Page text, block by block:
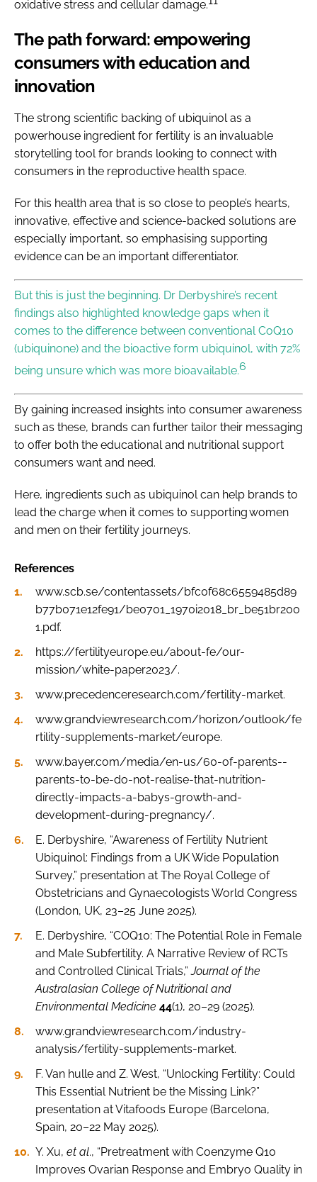
oxidative stress and cellular damage.
The path forward: empowering
consumers with education and
innovation
The strong scientific backing of ubiquinol as a
powerhouse ingredient for fertility is an invaluable
storytelling tool for brands looking to connect with
consumers in the reproductive health space.
For this health area that is so close to people’s hearts,
innovative, effective and science-backed solutions are
especially important, so emphasising supporting
evidence can be an important differentiator.
But this is just the beginning. Dr Derbyshire’s recent
findings also highlighted knowledge gaps when it
comes to the difference between conventional CoQ10
(ubiquinone) and the bioactive form ubiquinol, with 72%
being unsure which was more bioavailable.6
By gaining increased insights into consumer awareness
such as these, brands can further tailor their messaging
to offer both the educational and nutritional support
consumers want and need.
Here, ingredients such as ubiquinol can help brands to
lead the charge when it comes to supporting women
and men on their fertility journeys.
References
www.scb.se/contentassets/bfc0f68c6559485d89
b77b071e12fe91/be0701_1970i2018_br_be51br200
1.pdf.
https://fertilityeurope.eu/about-fe/our-
mission/white-paper2023/.
www.precedenceresearch.com/fertility-market.
www.grandviewresearch.com/horizon/outlook/fe
rtility-supplements-market/europe.
www.bayer.com/media/en-us/60-of-parents--
parents-to-be-do-not-realise-that-nutrition-
directly-impacts-a-babys-growth-and-
development-during-pregnancy/.
E. Derbyshire, “Awareness of Fertility Nutrient
Ubiquinol: Findings from a UK Wide Population
Survey,” presentation at The Royal College of
Obstetricians and Gynaecologists World Congress
(London, UK, 23–25 June 2025).
E. Derbyshire, “COQ10: The Potential Role in Female
and Male Subfertility. A Narrative Review of RCTs
and Controlled Clinical Trials,”Journal of the
Australasian College of Nutritional and
Environmental Medicine 44(1), 20–29 (2025).
www.grandviewresearch.com/industry-
analysis/fertility-supplements-market.
F. Van hulle and Z. West, “Unlocking Fertility: Could
This Essential Nutrient be the Missing Link?”
presentation at Vitafoods Europe (Barcelona,
Spain, 20–22 May 2025).
Y. Xu, et al., “Pretreatment with Coenzyme Q10
Improves Ovarian Response and Embryo Quality in